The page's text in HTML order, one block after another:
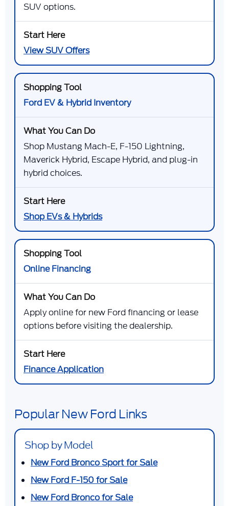
SUV options.
View SUV Offers
Ford EV & Hybrid Inventory
Shop Mustang Mach-E, F-150 Lightning,
Maverick Hybrid, Escape Hybrid, and plug-in
hybrid choices.
Shop EVs & Hybrids
Online Financing
Apply online for new Ford financing or lease
options before visiting the dealership.
Finance Application
Popular New Ford Links
Shop by Model
New Ford Bronco Sport for Sale
New Ford F-150 for Sale
New Ford Bronco for Sale